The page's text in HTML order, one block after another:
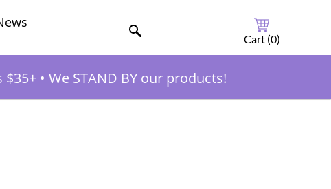
Cart (0)
$35+ • We STAND BY our products!